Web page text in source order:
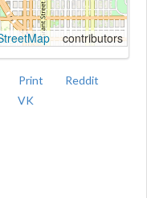
contributors
Print
Reddit
VK